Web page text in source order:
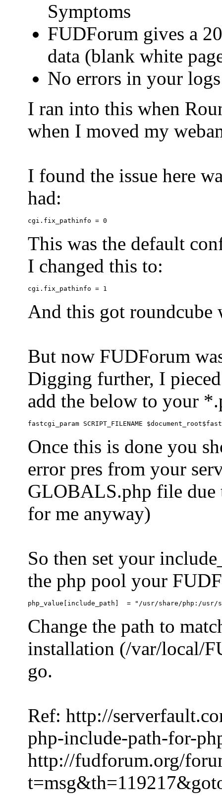
Symptoms
FUDForum gives a
data (blank white
No errors in your logs
I ran into this when
when I moved my
I found the issue here
had:
This was the default
I changed this to:
And this got
But now FUDForum
Digging further, I
add the below to your
Once this is done you
error pres from your
GLOBALS.php file due
for me anyway)
So then set your
the php pool your
Change the path to
installation (/var/local/
go.
Ref: http://
php-include-path-for-
http://fudforum.org/